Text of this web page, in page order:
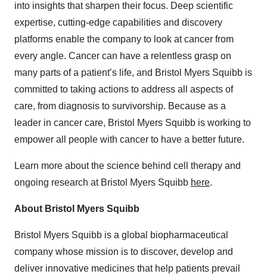
into insights that sharpen their focus. Deep scientific
expertise, cutting-edge capabilities and discovery
platforms enable the company to look at cancer from
every angle. Cancer can have a relentless grasp on
many parts of a patient’s life, and Bristol Myers Squibb is
committed to taking actions to address all aspects of
care, from diagnosis to survivorship. Because as a
leader in cancer care, Bristol Myers Squibb is working to
empower all people with cancer to have a better future.
Learn more about the science behind cell therapy and
ongoing research at Bristol Myers Squibb here.
About Bristol Myers Squibb
Bristol Myers Squibb is a global biopharmaceutical
company whose mission is to discover, develop and
deliver innovative medicines that help patients prevail